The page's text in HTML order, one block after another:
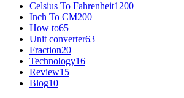
Celsius To Fahrenheit1200
Inch To CM200
How to65
Unit converter63
Fraction20
Technology16
Review15
Blog10